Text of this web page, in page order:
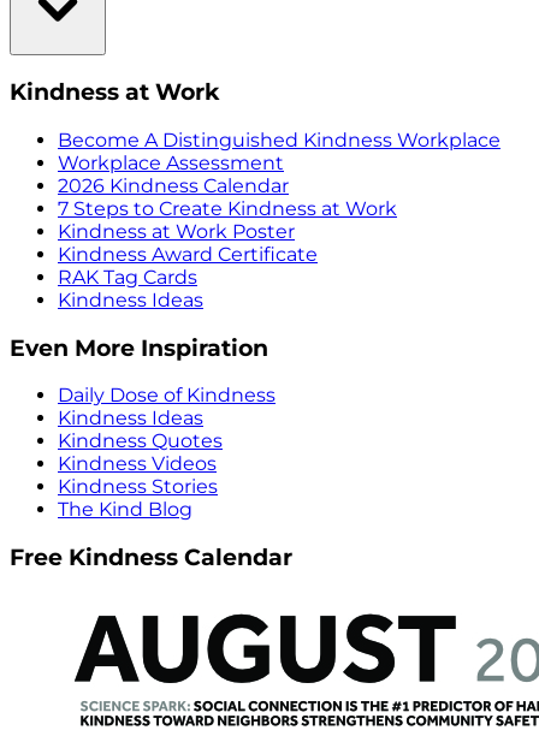
Kindness at Work
Become A Distinguished Kindness Workplace
Workplace Assessment
2026 Kindness Calendar
7 Steps to Create Kindness at Work
Kindness at Work Poster
Kindness Award Certificate
RAK Tag Cards
Kindness Ideas
Even More Inspiration
Daily Dose of Kindness
Kindness Ideas
Kindness Quotes
Kindness Videos
Kindness Stories
The Kind Blog
Free Kindness Calendar